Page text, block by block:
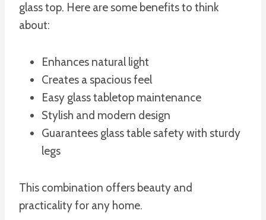
glass top. Here are some benefits to think
about:
Enhances natural light
Creates a spacious feel
Easy glass tabletop maintenance
Stylish and modern design
Guarantees glass table safety with sturdy
legs
This combination offers beauty and
practicality for any home.